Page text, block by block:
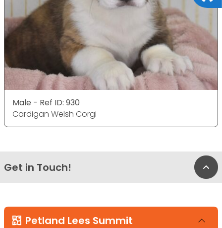
Male - Ref ID: 930
Cardigan Welsh Corgi
Get in Touch!
Petland Lees Summit